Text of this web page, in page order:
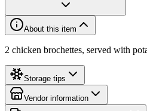
About this item
2 chicken brochettes, served with
Storage tips
Vendor information